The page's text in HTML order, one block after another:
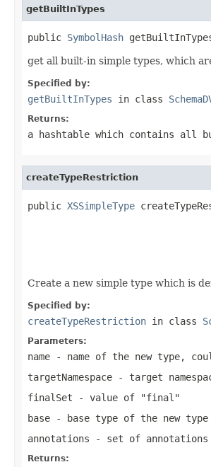
getBuiltInTypes
public SymbolHash
get all built-in simple types, which
Specified by:
getBuiltInTypes in class
Returns:
a hashtable which contains all
createTypeRestriction
public XSSimpleType
Create a new simple type which is
Specified by:
createTypeRestriction in class
Parameters:
name - name of the new type,
targetNamespace - target
finalSet - value of "final"
base - base type of the new type
annotations - set of annotations
Returns: